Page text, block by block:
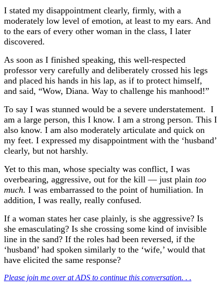
I stated my disappointment clearly, firmly, with a
moderately low level of emotion, at least to my ears. And
to the ears of every other woman in the class, I later
discovered.
As soon as I finished speaking, this well-respected
professor very carefully and deliberately crossed his legs
and placed his hands in his lap, as if to protect himself,
and said, “Wow, Diana. Way to challenge his manhood!”
To say I was stunned would be a severe understatement. I
am a large person, this I know. I am a strong person. This I
also know. I am also moderately articulate and quick on
my feet. I expressed my disappointment with the ‘husband’
clearly, but not harshly.
Yet to this man, whose specialty was conflict, I was
overbearing, aggressive, out for the kill — just plain too
much. I was embarrassed to the point of humiliation. In
addition, I was really, really confused.
If a woman states her case plainly, is she aggressive? Is
she emasculating? Is she crossing some kind of invisible
line in the sand? If the roles had been reversed, if the
‘husband’ had spoken similarly to the ‘wife,’ would that
have elicited the same response?
Please join me over at ADS to continue this conversation. . .